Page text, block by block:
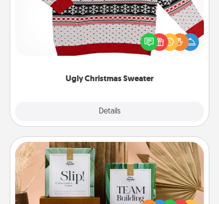
Ugly Christmas Sweater
Details
Flaunt your LOVE LANGUAGE® this Christmas with
these fun and bold LOVE LANGUAGE® themed
"Ugly Christmas Sweaters."
Live Deeply Card Decks
Create new memories with your loved ones using
the best-selling Live Deeply card decks! Need a